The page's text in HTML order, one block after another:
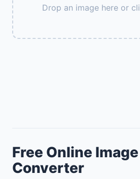
Drop an image here or
Free Online
Converter